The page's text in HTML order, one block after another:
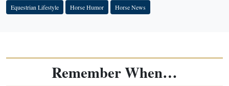
Equestrian Lifestyle Horse Humor Horse News
Remember When…